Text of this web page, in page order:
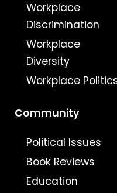
Workplace
Discrimination
Workplace
Diversity
Workplace
Community
Political Issues
Book Reviews
Education